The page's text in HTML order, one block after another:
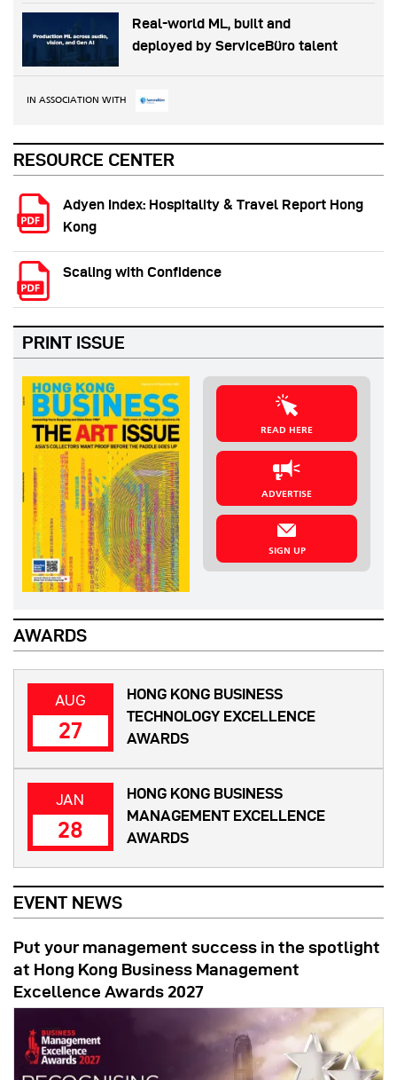
Real-world ML, built and
deployed by ServiceBüro talent
IN ASSOCIATION WITH
RESOURCE CENTER
Adyen Index: Hospitality & Travel Report Hong
Kong
Scaling with Confidence
PRINT ISSUE
READ HERE
ADVERTISE
SIGN UP
AWARDS
AUG
27
HONG KONG BUSINESS
TECHNOLOGY EXCELLENCE
AWARDS
JAN
28
HONG KONG BUSINESS
MANAGEMENT EXCELLENCE
AWARDS
EVENT NEWS
Put your management success in the spotlight
at Hong Kong Business Management
Excellence Awards 2027